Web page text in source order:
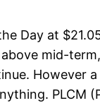
Day at
mid-
However
PLCM